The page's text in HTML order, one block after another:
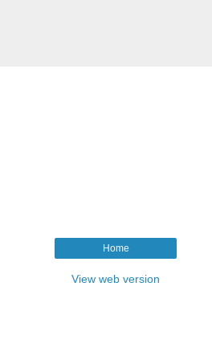
Home
View web version